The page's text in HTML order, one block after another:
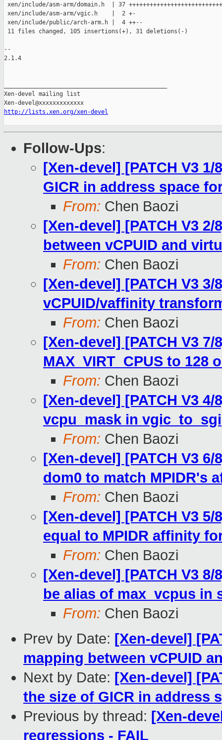
xen/include/asm-arm/domain.h  | 37
xen/include/asm-arm/vgic.h    |  2 +-
xen/include/public/arch-arm.h |  4 ++--
11 files changed, 105 insertions(+), 31 deletions(-)
--
2.1.4
Xen-devel mailing list
http://lists.xen.org/xen-devel
Follow-Ups:
[Xen-devel] [PATCH V3
GICR in address space
From: Chen Baozi
[Xen-devel] [PATCH V3
between vCPUID and
From: Chen Baozi
[Xen-devel] [PATCH V3
vCPUID/vaffinity
From: Chen Baozi
[Xen-devel] [PATCH V3
MAX_VIRT_CPUS to 128
From: Chen Baozi
[Xen-devel] [PATCH V3
vcpu_mask in vgic_to_sgi
From: Chen Baozi
[Xen-devel] [PATCH V3
dom0 to match MPIDR's
From: Chen Baozi
[Xen-devel] [PATCH V3
equal to MPIDR affinity
From: Chen Baozi
[Xen-devel] [PATCH V3
be alias of max_vcpus in
From: Chen Baozi
Prev by Date: [Xen-devel]
mapping between vCPUID
Next by Date: [Xen-devel]
the size of GICR in address
Previous by thread: [Xen-
regressions - FAIL